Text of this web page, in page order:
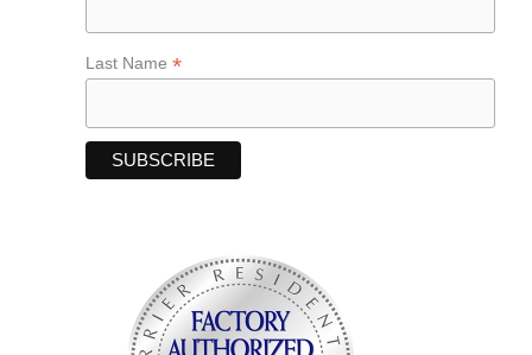
Last Name *